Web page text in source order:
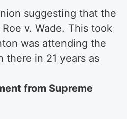
suggesting that the
v. Wade. This took
was attending the
there in 21 years as
from Supreme